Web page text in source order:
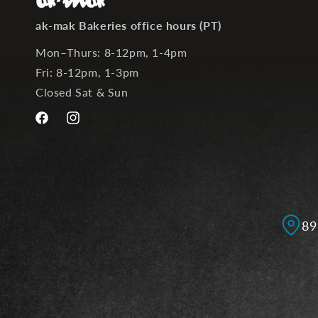
ak-mak Bakeries office hours (PT)
Mon–Thurs: 8-12pm, 1-4pm
Fri: 8-12pm, 1-3pm
Closed Sat & Sun
FacebookInstagram